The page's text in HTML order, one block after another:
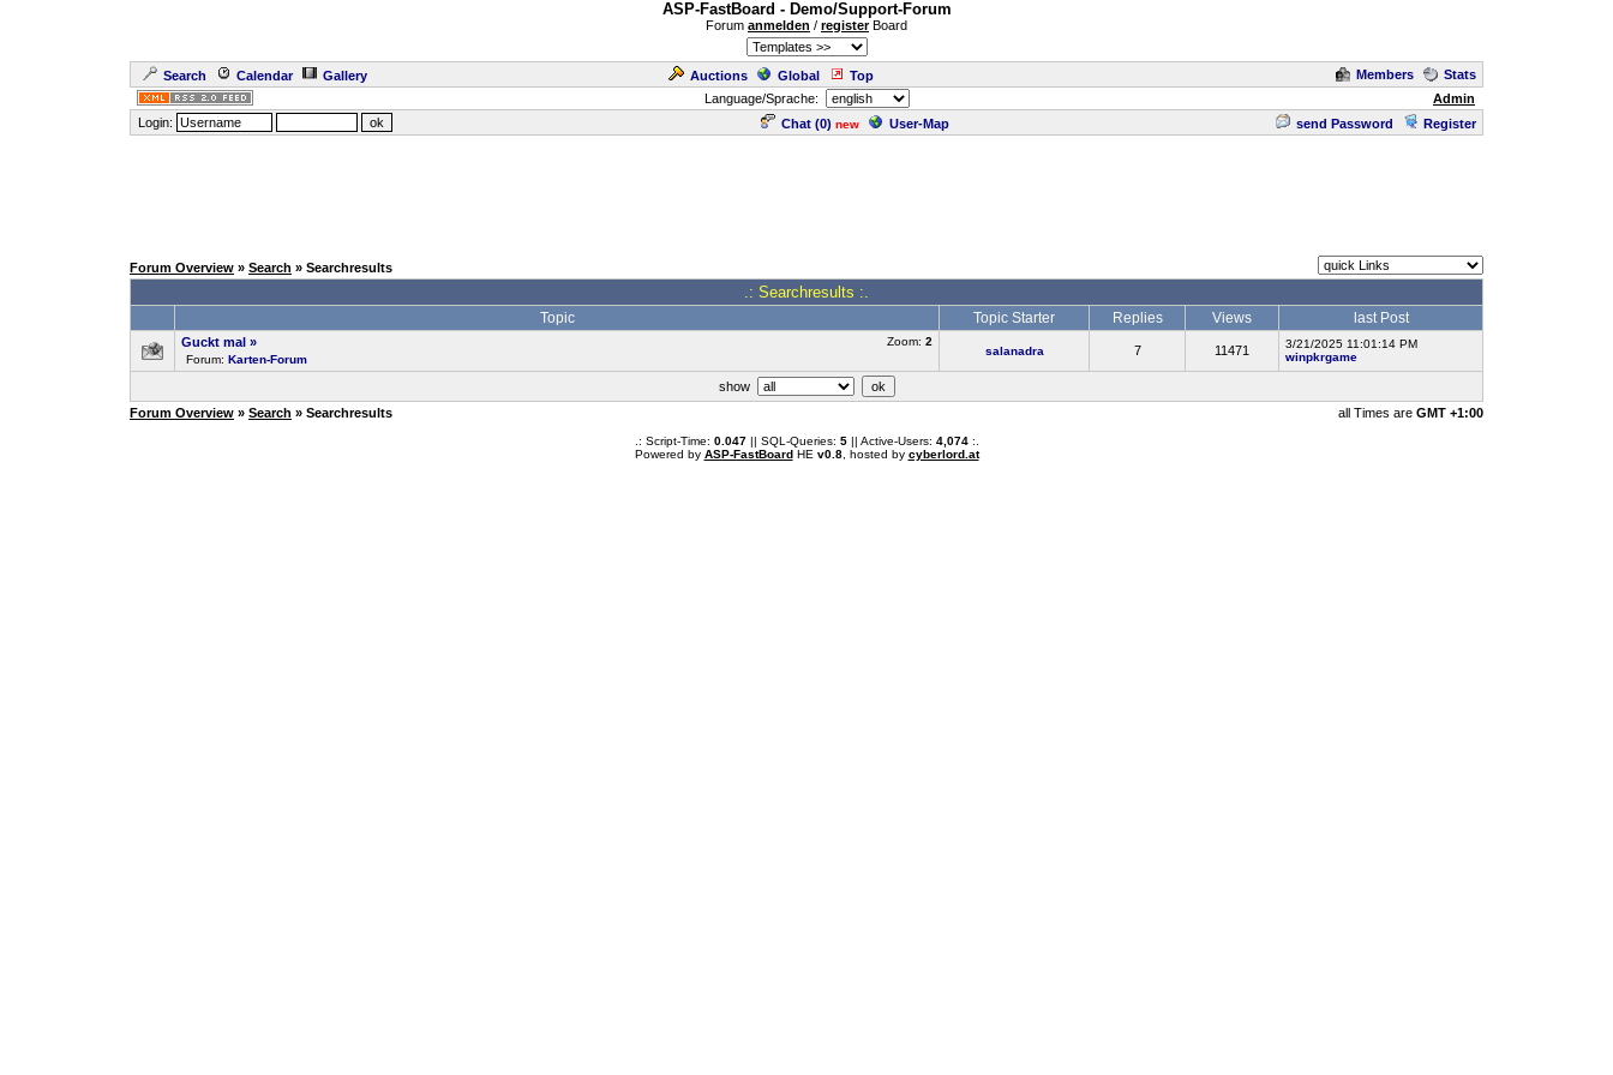
ASP-FastBoard - Demo/Support-Forum
Forum anmelden / registerBoard
Search Calendar Gallery Auctions Global Top Members
Stats
Language/Sprache:
Admin
Login:
Chat (0) new User-Map send Password Register
Forum Overview » Search » Searchresults
.: Searchresults :.
Topic Topic Starter Replies Views last Post
Zoom: 2
Guckt mal »
Forum: Karten-Forum
salanadra 7 11471
3/21/2025 11:01:14 PM
winpkrgame
show
Forum Overview » Search » Searchresults all Times are GMT +1:00
.: Script-Time: 0.047|| SQL-Queries: 5|| Active-Users: 4,074:.
Powered by ASP-FastBoardHE v0.8, hosted by cyberlord.at